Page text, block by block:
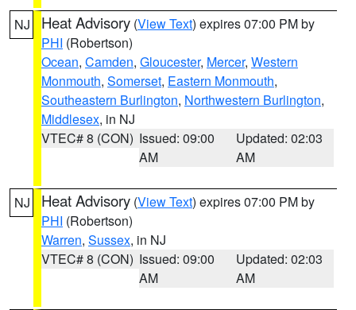
NJ Heat Advisory (View Text) expires 07:00 PM by
PHI (Robertson)
Ocean, Camden, Gloucester, Mercer, Western
Monmouth, Somerset, Eastern Monmouth,
Southeastern Burlington, Northwestern Burlington,
Middlesex, in NJ
VTEC# 8 (CON) Issued: 09:00
AM
Updated: 02:03
AM
NJ Heat Advisory (View Text) expires 07:00 PM by
PHI (Robertson)
Warren, Sussex, in NJ
VTEC# 8 (CON) Issued: 09:00
AM
Updated: 02:03
AM